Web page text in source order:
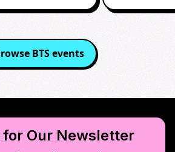
BTSevents
for Our Newsletter